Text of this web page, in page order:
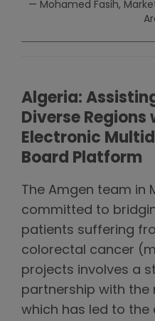
— Mohamed Fasih,
Algeria:
Diverse Regions
Electronic
Board Platform
The Amgen team in
committed to
patients suffering
colorectal cancer
projects involves a
partnership with the
which has led to